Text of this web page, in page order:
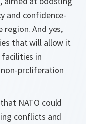
and confidence-
And yes,
that will allow it
in
proliferation
NATO could
conflicts and